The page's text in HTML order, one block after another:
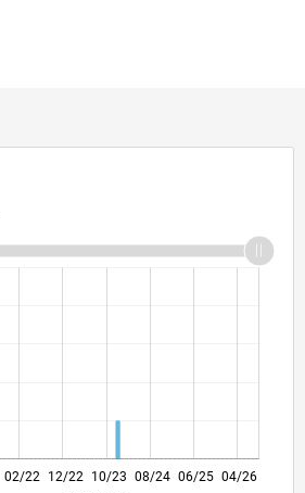
L
10/23
02/22 12/22 08/24 06/25 04/26